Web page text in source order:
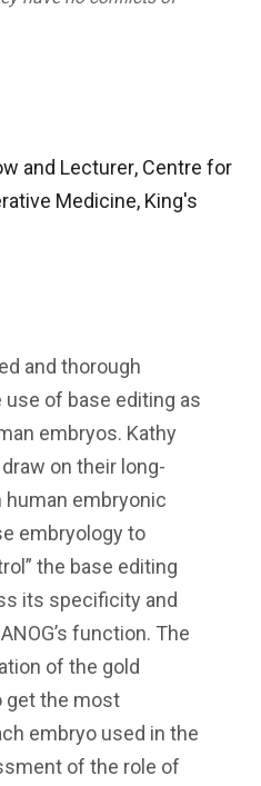
and Lecturer, Centre for
Medicine, King's
and thorough
of base editing as
embryos. Kathy
on their long-
embryonic
embryology to
the base editing
its specificity and
function. The
of the gold
get the most
embryo used in the
of the role of